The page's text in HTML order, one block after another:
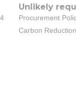
Unlikely
Procurement
Carbon